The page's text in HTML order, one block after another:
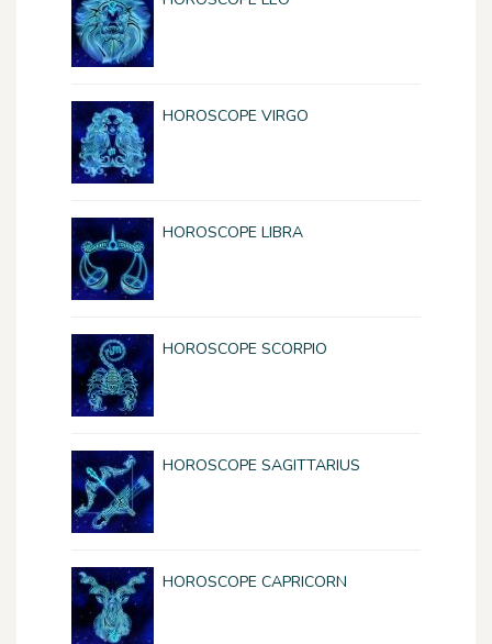
HOROSCOPE VIRGO
HOROSCOPE LIBRA
HOROSCOPE SCORPIO
HOROSCOPE SAGITTARIUS
HOROSCOPE CAPRICORN